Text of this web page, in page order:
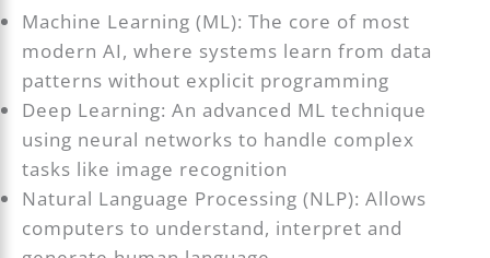
Machine Learning (ML): The core of most
modern AI, where systems learn from data
patterns without explicit programming
Deep Learning: An advanced ML technique
using neural networks to handle complex
tasks like image recognition
Natural Language Processing (NLP): Allows
computers to understand, interpret and